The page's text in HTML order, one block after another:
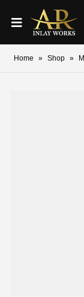
Home » Shop »